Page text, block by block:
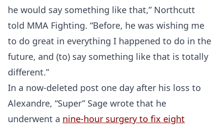
he would say something like that,” Northcutt
told MMA Fighting. “Before, he was wishing me
to do great in everything I happened to do in the
future, and (to) say something like that is totally
different.”
In a now-deleted post one day after his loss to
Alexandre, “Super” Sage wrote that he
underwent a nine-hour surgery to fix eight